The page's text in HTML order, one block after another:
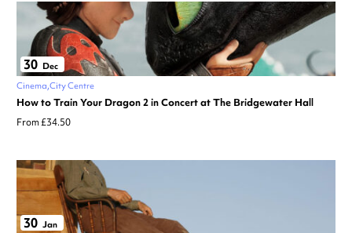
30 Dec
Cinema City Centre
How to Train Your Dragon 2 in Concert at The Bridgewater Hall
From £34.50
30 Jan